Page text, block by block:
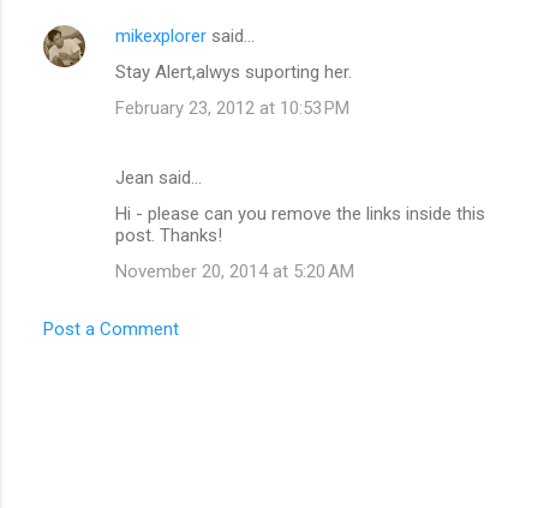
mikexplorer said…
Stay Alert,alwys suporting her.
February 23, 2012 at 10:53 PM
Jean said…
Hi - please can you remove the links inside this
post. Thanks!
November 20, 2014 at 5:20 AM
Post a Comment